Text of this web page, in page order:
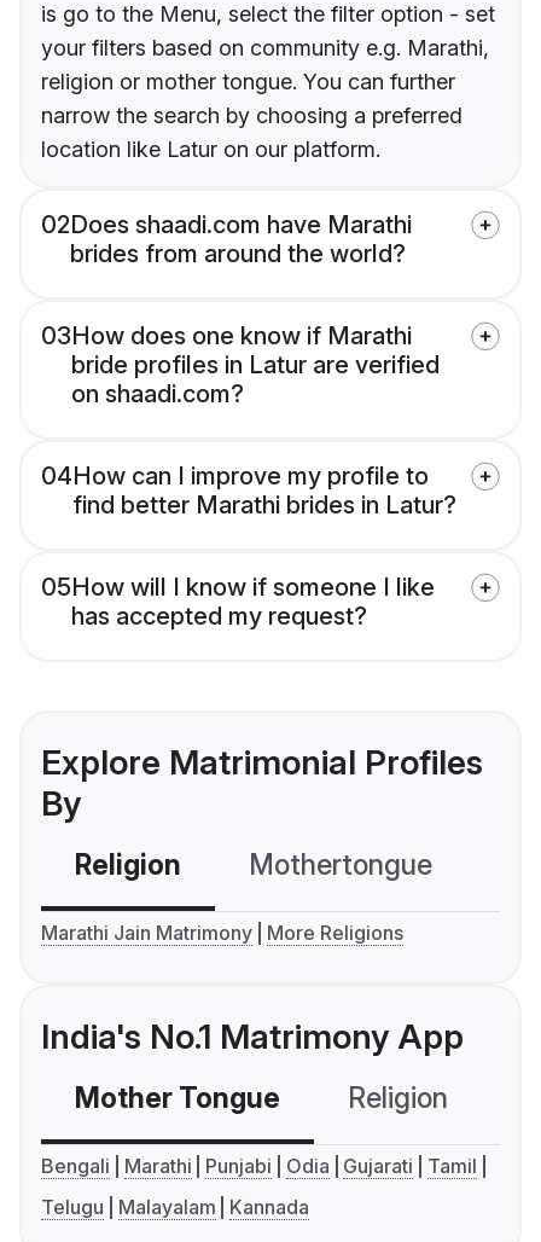
is go to the Menu, select the filter option - set
your filters based on community e.g. Marathi,
religion or mother tongue. You can further
narrow the search by choosing a preferred
location like Latur on our platform.
02Does shaadi.com have Marathi
brides from around the world?
03How does one know if Marathi
bride profiles in Latur are verified
on shaadi.com?
04How can I improve my profile to
find better Marathi brides in Latur?
05How will I know if someone I like
has accepted my request?
Explore Matrimonial Profiles
By
Religion Mothertongue
Marathi Jain Matrimony More Religions
India's No.1 Matrimony App
Mother Tongue Religion
Bengali Marathi Punjabi Odia Gujarati
Tamil
Telugu
Malayalam Kannada